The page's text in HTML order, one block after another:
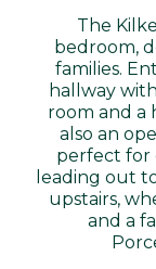
The
bedroom,
families.
hallway
room and a
also an
perfect for
leading out
upstairs,
and a